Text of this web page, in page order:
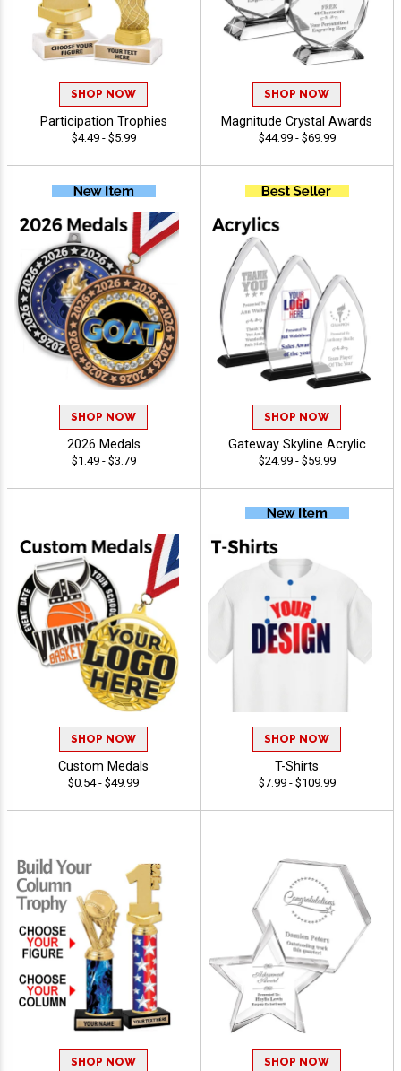
SHOP NOW
Participation Trophies
$4.49 - $5.99
SHOP NOW
Magnitude Crystal Awards
$44.99 - $69.99
SHOP NOW
2026 Medals
$1.49 - $3.79
SHOP NOW
Gateway Skyline Acrylic
$24.99 - $59.99
SHOP NOW
Custom Medals
$0.54 - $49.99
SHOP NOW
T-Shirts
$7.99 - $109.99
SHOP NOW SHOP NOW